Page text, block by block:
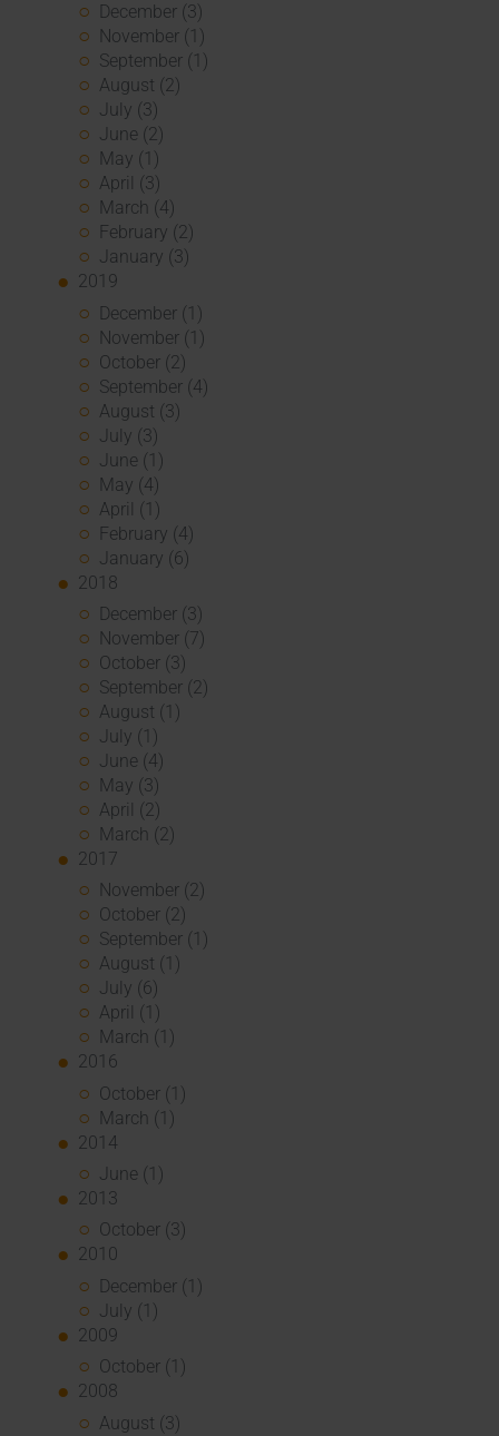
December (3)
November (1)
September (1)
August (2)
July (3)
June (2)
May (1)
April (3)
March (4)
February (2)
January (3)
2019
December (1)
November (1)
October (2)
September (4)
August (3)
July (3)
June (1)
May (4)
April (1)
February (4)
January (6)
2018
December (3)
November (7)
October (3)
September (2)
August (1)
July (1)
June (4)
May (3)
April (2)
March (2)
2017
November (2)
October (2)
September (1)
August (1)
July (6)
April (1)
March (1)
2016
October (1)
March (1)
2014
June (1)
2013
October (3)
2010
December (1)
July (1)
2009
October (1)
2008
August (3)